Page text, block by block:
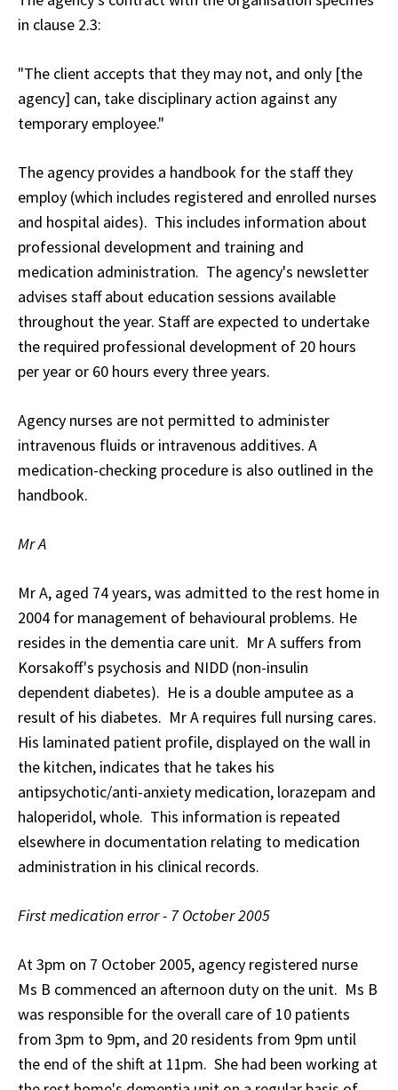
in clause 2.3:
"The client accepts that they may not, and only [the
agency] can, take disciplinary action against any
temporary employee."
The agency provides a handbook for the staff they
employ (which includes registered and enrolled nurses
and hospital aides). This includes information about
professional development and training and
medication administration. The agency's newsletter
advises staff about education sessions available
throughout the year. Staff are expected to undertake
the required professional development of 20 hours
per year or 60 hours every three years.
Agency nurses are not permitted to administer
intravenous fluids or intravenous additives. A
medication-checking procedure is also outlined in the
handbook.
Mr A
Mr A, aged 74 years, was admitted to the rest home in
2004 for management of behavioural problems. He
resides in the dementia care unit. Mr A suffers from
Korsakoff's psychosis and NIDD (non-insulin
dependent diabetes). He is a double amputee as a
result of his diabetes. Mr A requires full nursing cares.
His laminated patient profile, displayed on the wall in
the kitchen, indicates that he takes his
antipsychotic/anti-anxiety medication, lorazepam and
haloperidol, whole. This information is repeated
elsewhere in documentation relating to medication
administration in his clinical records.
First medication error - 7 October 2005
At 3pm on 7 October 2005, agency registered nurse
Ms B commenced an afternoon duty on the unit. Ms B
was responsible for the overall care of 10 patients
from 3pm to 9pm, and 20 residents from 9pm until
the end of the shift at 11pm. She had been working at